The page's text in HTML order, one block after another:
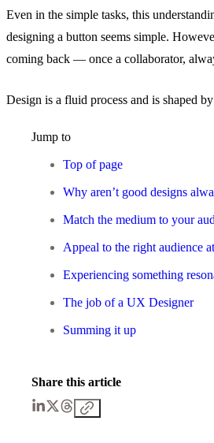
Even in the simple tasks, this
designing a button seems simple.
coming back — once a collaborator,
Design is a fluid process and is shaped
Jump to
Top of page
Why aren’t good designs
Match the medium to your
Appeal to the right audience
Experiencing something
The job of a UX Designer
Summing it up
Share this article